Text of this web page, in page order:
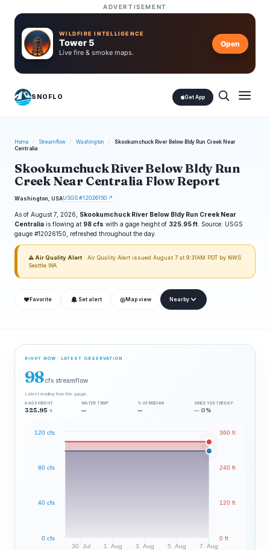
ADVERTISEMENT
WILDFIRE INTELLIGENCE
Tower 5
Live fire & smoke maps.
Open
SNOFLO Get App
Home / Streamflow / Washington /
Skookumchuck River Below Bldy Run Creek Near
Centralia
Skookumchuck River Below Bldy Run
Creek Near Centralia Flow Report
Washington, USAUSGS #12026150 ↗
As of August 7, 2026, Skookumchuck River Below Bldy Run Creek Near
Centralia is flowing at 98 cfs with a gage height of 325.95 ft . Source: USGS
gauge #12026150, refreshed throughout the day.
⚠ Air Quality Alert · Air Quality Alert issued August 7 at 9:31AM PDT by NWS
Seattle WA
❤ Favorite Set alert ◎ Map view Nearby
RIGHT NOW · LATEST OBSERVATION
98cfs streamflow
Latest reading from this gauge.
GAGE HEIGHT
325.95 ft
WATER TEMP
--
% OF MEDIAN
—
SINCE YESTERDAY
— 0%
30. Jul 1. Aug 3. Aug 5. Aug 7. Aug
0 cfs
40 cfs
80 cfs
120 cfs
0 ft
120 ft
240 ft
360 ft